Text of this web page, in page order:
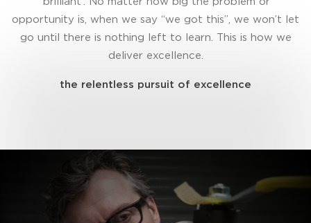
opportunity is, when we say “we got this”, we won’t let
go until there is nothing left to learn. This is how we
deliver excellence.
the relentless pursuit of excellence